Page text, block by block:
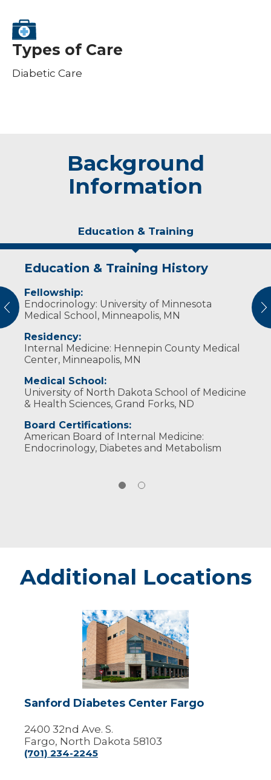
Types of Care
Diabetic Care
Background
Information
Education & Training
Education & Training History
Fellowship:
Endocrinology: University of Minnesota
Medical School, Minneapolis, MN
Residency:
Internal Medicine: Hennepin County Medical
Center, Minneapolis, MN
Medical School:
University of North Dakota School of Medicine
& Health Sciences, Grand Forks, ND
Board Certifications:
American Board of Internal Medicine:
Endocrinology, Diabetes and Metabolism
Publications
Doctor predicts transition ‘from hype
to help’ with AI
Rural health care leaders advocate
for transformation
Leaders showcase rural innovation,
AI-powered future of care
Sanford leaders spotlight AI
innovation at digital summit
Additional Locations
Sanford
Diabetes
Center
Fargo
Sanford Diabetes Center Fargo
2400 32nd Ave. S.
Fargo, North Dakota 58103
(701) 234-2245